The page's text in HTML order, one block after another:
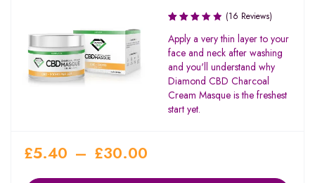
Rated
3.31
out of
5
(16 Reviews)
Apply a very thin layer to your
face and neck after washing
and you'll understand why
Diamond CBD Charcoal
Cream Masque is the freshest
start yet.
£5.40 – £30.00